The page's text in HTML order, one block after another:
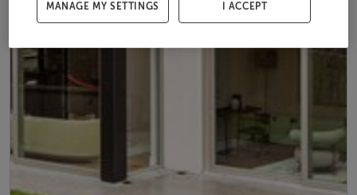
MANAGE MY SETTINGS I ACCEPT